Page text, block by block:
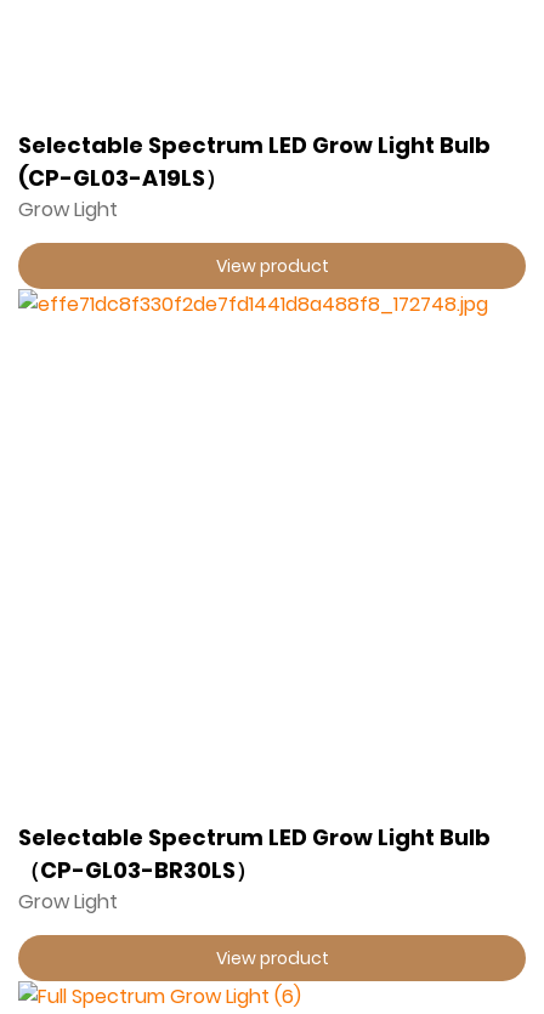
Selectable Spectrum LED Grow Light Bulb
(CP-GL03-A19LS）
Grow Light
View product
Selectable Spectrum LED Grow Light Bulb
（CP-GL03-BR30LS）
Grow Light
View product